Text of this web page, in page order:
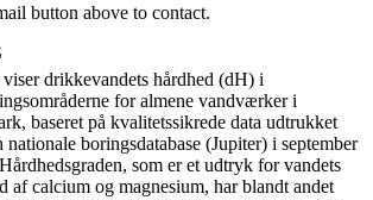
button above to contact.
drikkevandets hårdhed (dH) i
for almene vandværker i
baseret på kvalitetssikrede data udtrukket
nationale boringsdatabase (Jupiter) i september
som er et udtryk for vandets
af calcium og magnesium, har blandt andet